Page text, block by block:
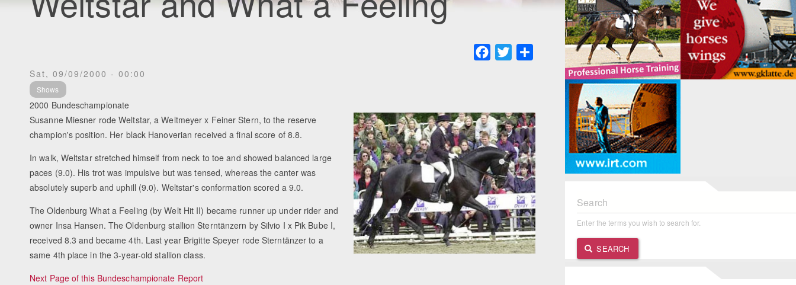
Facebook
Twitter
Sat, 09/09/2000 - 00:00
Shows
2000 Bundeschampionate
Susanne Miesner rode Weltstar, a Weltmeyer x Feiner Stern, to the reserve
champion's position. Her black Hanoverian received a final score of 8.8.
In walk, Weltstar stretched himself from neck to toe and showed balanced large
paces (9.0). His trot was impulsive but was tensed, whereas the canter was
absolutely superb and uphill (9.0). Weltstar's conformation scored a 9.0.
The Oldenburg What a Feeling (by Welt Hit II) became runner up under rider and
owner Insa Hansen. The Oldenburg stallion Sterntänzern by Silvio I x Pik Bube I,
received 8.3 and became 4th. Last year Brigitte Speyer rode Sterntänzer to a
same 4th place in the 3-year-old stallion class.
Next Page of this Bundeschampionate Report
Search
Enter the terms you wish to search for.
SEARCH